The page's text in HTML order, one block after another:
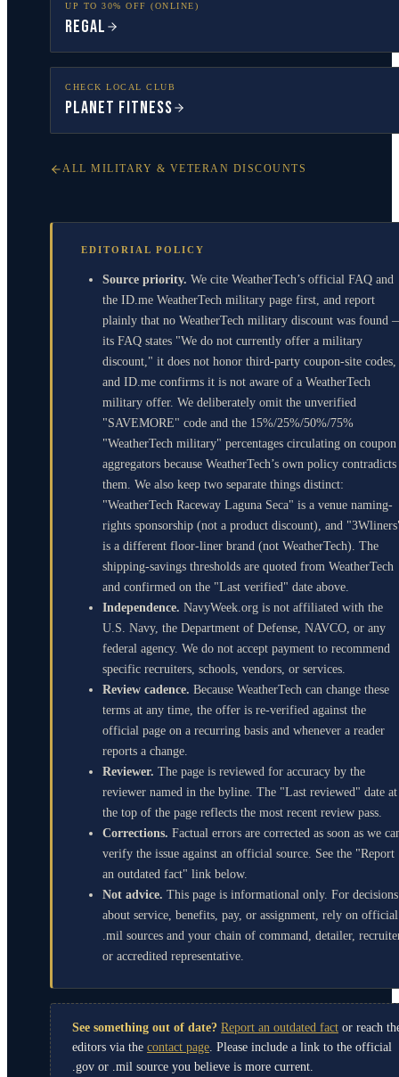
UP TO 30% OFF (ONLINE)
Regal
CHECK LOCAL CLUB
Planet Fitness
ALL MILITARY & VETERAN DISCOUNTS
EDITORIAL POLICY
Source priority. We cite WeatherTech’s official FAQ and
the ID.me WeatherTech military page first, and report
plainly that no WeatherTech military discount was found
its FAQ states "We do not currently offer a military
discount," it does not honor third-party coupon-site codes,
and ID.me confirms it is not aware of a WeatherTech
military offer. We deliberately omit the unverified
"SAVEMORE" code and the 15%/25%/50%/75%
"WeatherTech military" percentages circulating on coupon
aggregators because WeatherTech’s own policy contradicts
them. We also keep two separate things distinct:
"WeatherTech Raceway Laguna Seca" is a venue naming-
rights sponsorship (not a product discount), and
is a different floor-liner brand (not WeatherTech). The
shipping-savings thresholds are quoted from WeatherTech
and confirmed on the "Last verified" date above.
Independence. NavyWeek.org is not affiliated with the
U.S. Navy, the Department of Defense, NAVCO, or any
federal agency. We do not accept payment to recommend
specific recruiters, schools, vendors, or services.
Review cadence. Because WeatherTech can change these
terms at any time, the offer is re-verified against the
official page on a recurring basis and whenever a reader
reports a change.
Reviewer. The page is reviewed for accuracy by the
reviewer named in the byline. The "Last reviewed" date at
the top of the page reflects the most recent review pass.
Corrections. Factual errors are corrected as soon as we
verify the issue against an official source. See the "Report
an outdated fact" link below.
Not advice. This page is informational only. For decisions
about service, benefits, pay, or assignment, rely on official
.mil sources and your chain of command, detailer,
or accredited representative.
See something out of date? Report an outdated fact or reach
editors via the contact page . Please include a link to the official
.gov or .mil source you believe is more current.